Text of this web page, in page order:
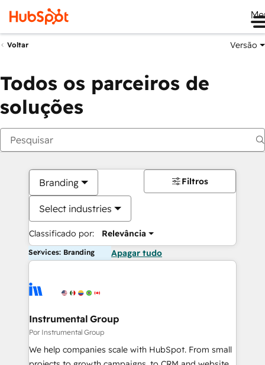
Voltar Versão
Todos os parceiros de
soluções
Branding
Select industries
Classificado por: Relevância
Filtros
Services: Branding Apagar tudo
Instrumental Group
Por Instrumental Group
We help companies scale with HubSpot. From small